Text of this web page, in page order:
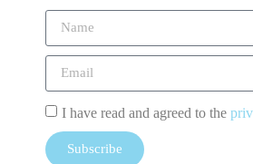
I have read and agreed to the
Subscribe